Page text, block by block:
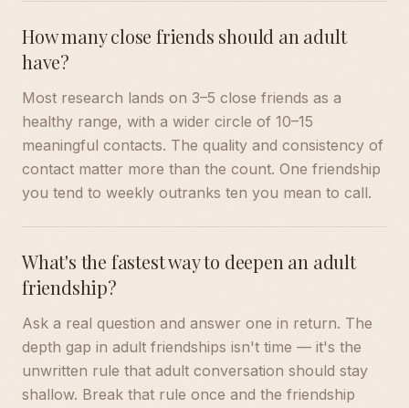
How many close friends should an adult
have?
Most research lands on 3–5 close friends as a
healthy range, with a wider circle of 10–15
meaningful contacts. The quality and consistency of
contact matter more than the count. One friendship
you tend to weekly outranks ten you mean to call.
What's the fastest way to deepen an adult
friendship?
Ask a real question and answer one in return. The
depth gap in adult friendships isn't time — it's the
unwritten rule that adult conversation should stay
shallow. Break that rule once and the friendship